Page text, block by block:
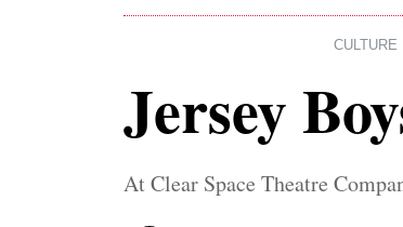
CULTURE
Jersey
At Clear Space Theatre